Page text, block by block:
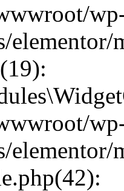
elementor/